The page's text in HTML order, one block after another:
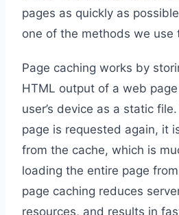
pages as quickly as
one of the methods we use
Page caching works by
HTML output of a web
user’s device as a static
page is requested again, it
from the cache, which is
loading the entire page
page caching reduces
resources, and results in